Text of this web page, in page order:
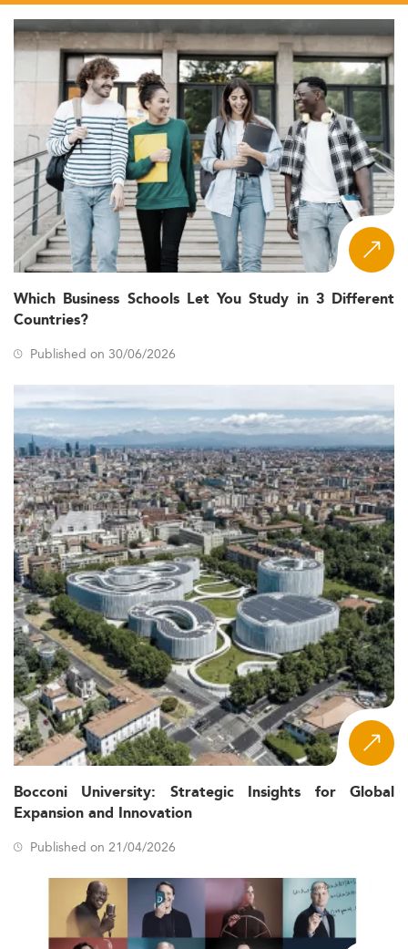
Which Business Schools Let You Study in 3 Different
Countries?
Published on 30/06/2026
Bocconi University: Strategic Insights for Global
Expansion and Innovation
Published on 21/04/2026